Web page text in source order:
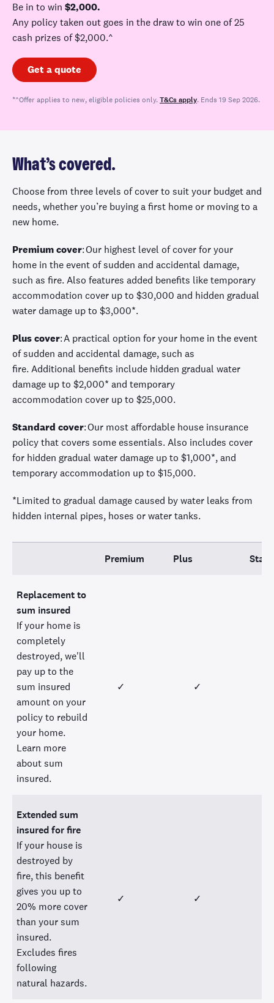
Be in to win $2,000.
Any policy taken out goes in the draw to win one of 25
cash prizes of $2,000.^
Get a quote
*^Offer applies to new, eligible policies only.T&Cs apply. Ends 19 Sep 2026.
What’s covered.
Choose from three levels of cover to suit your budget and
needs, whetheryou’re buying a first home or moving to a
new home.
Premium cover:Our highest level of coverfor your
home in the event ofsudden and accidental damage,
such as fire. Also features added benefits like temporary
accommodation cover up to $30,000 and hidden gradual
water damage up to $3,000*.
Plus cover:A practical option for your home in the event
ofsudden and accidental damage, such as
fire.Additional benefits include hidden gradual water
damage up to $2,000* and temporary
accommodation cover up to $25,000.
Standard cover:Our most affordable house insurance
policy that covers some essentials. Also includes cover
for hidden gradual water damage up to $1,000*, and
temporary accommodation up to $15,000.
*Limited to gradual damage caused by water leaks from
hidden internal pipes, hoses or water tanks.
Premium Plus
Replacement to
sum insured
If your home is
completely
destroyed, we'll
pay up to the
sum insured
amount on your
policy to rebuild
your home.
Learn more
about sum
insured.
✓ ✓
Extended sum
insured for fire
If your house is
destroyed by
fire, this benefit
gives you up to
20% more cover
than your sum
insured.
Excludes fires
following
natural hazards.
✓ ✓